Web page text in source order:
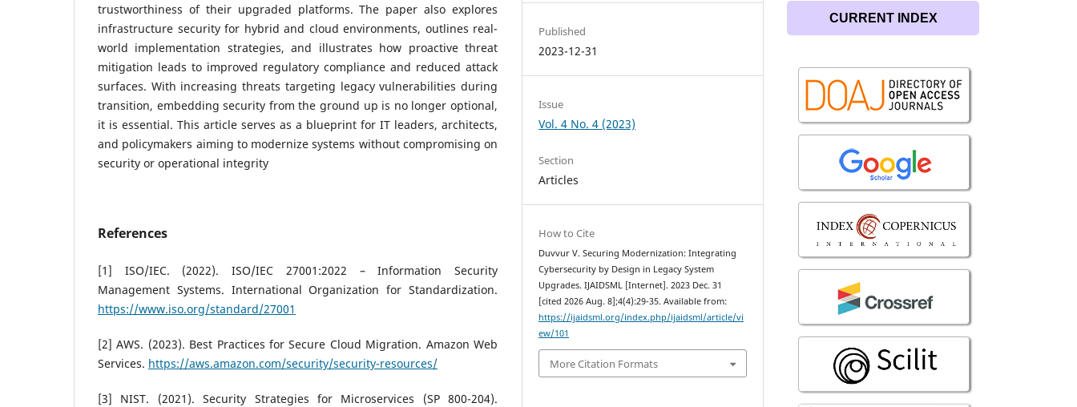
trustworthiness of their upgraded platforms. The paper also explores
infrastructure security for hybrid and cloud environments, outlines real-
world implementation strategies, and illustrates how proactive threat
mitigation leads to improved regulatory compliance and reduced attack
surfaces. With increasing threats targeting legacy vulnerabilities during
transition, embedding security from the ground up is no longer optional,
it is essential. This article serves as a blueprint for IT leaders, architects,
and policymakers aiming to modernize systems without compromising on
security or operational integrity
References
[1] ISO/IEC. (2022). ISO/IEC 27001:2022 – Information Security
Management Systems. International Organization for Standardization.
https://www.iso.org/standard/27001
[2] AWS. (2023). Best Practices for Secure Cloud Migration. Amazon Web
Services. https://aws.amazon.com/security/security-resources/
[3] NIST. (2021). Security Strategies for Microservices (SP 800-204).
Published
2023-12-31
Issue
Vol. 4 No. 4 (2023)
Section
Articles
How to Cite
Duvvur V. Securing Modernization: Integrating
Cybersecurity by Design in Legacy System
Upgrades. IJAIDSML [Internet]. 2023 Dec. 31
[cited 2026 Aug. 8];4(4):29-35. Available from:
https://ijaidsml.org/index.php/ijaidsml/article/vi
ew/101
More Citation Formats
CURRENT INDEX